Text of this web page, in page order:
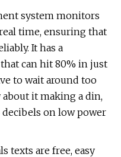
system monitors
time, ensuring that
It has a
can hit 80% in just
to wait around too
it making a din,
on low power
texts are free, easy